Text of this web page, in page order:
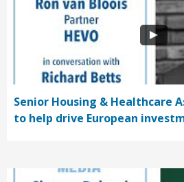
Senior Housing & Healthcare
to help drive European